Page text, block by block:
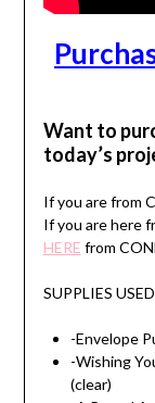
Want to
today’s
If you are from
If you are here
HERE from
SUPPLIES
-Envelope
-Wishing
(clear)